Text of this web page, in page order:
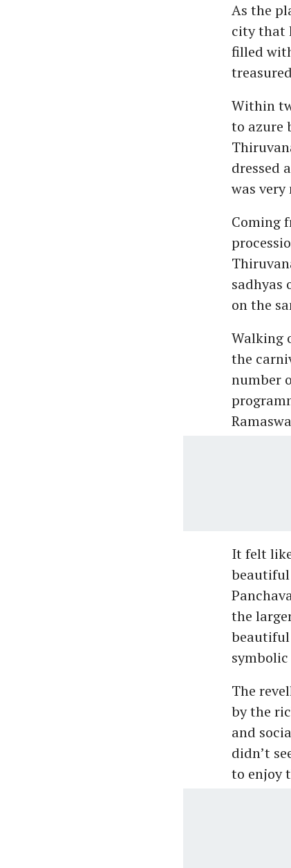
As the
city that
filled
Within
to azure
dressed
was
Coming
sadhyas
on the
Walking
the
number
It felt
beautiful
the
The
by the
and
didn’t
to enjoy